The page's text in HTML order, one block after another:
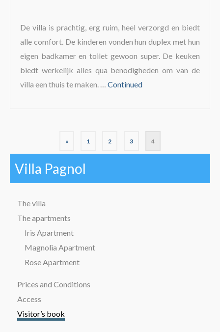
De villa is prachtig, erg ruim, heel verzorgd en biedt
alle comfort. De kinderen vonden hun duplex met hun
eigen badkamer en toilet gewoon super. De keuken
biedt werkelijk alles qua benodigheden om van de
villa een thuis te maken. … Continued
« 1 2 3 4
Villa Pagnol
The villa
The apartments
Iris Apartment
Magnolia Apartment
Rose Apartment
Prices and Conditions
Access
Visitor’s book